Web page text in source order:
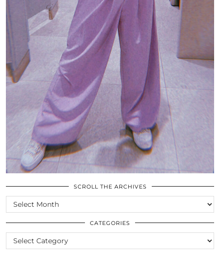
SCROLL THE ARCHIVES
SCROLL
THE
ARCHIVES
CATEGORIES
CATEGORIES